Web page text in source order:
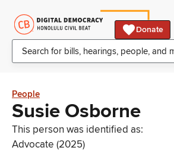
Donate
People
Susie Osborne
This person was identified as:
Advocate (2025)